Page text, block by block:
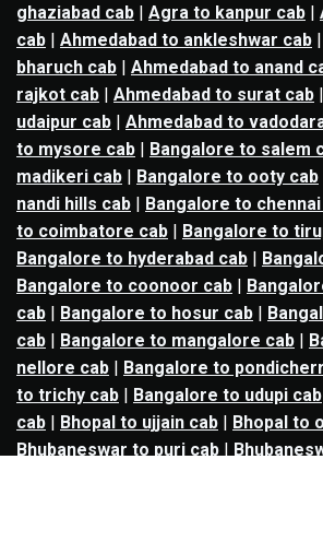
ghaziabad cab | Agra to kanpur cab |
cab | Ahmedabad to ankleshwar cab |
bharuch cab | Ahmedabad to anand
rajkot cab | Ahmedabad to surat cab |
udaipur cab | Ahmedabad to
to mysore cab | Bangalore to salem
madikeri cab | Bangalore to ooty cab
nandi hills cab | Bangalore to
to coimbatore cab | Bangalore to
Bangalore to hyderabad cab |
Bangalore to coonoor cab |
cab | Bangalore to hosur cab |
cab | Bangalore to mangalore cab |
nellore cab | Bangalore to
to trichy cab | Bangalore to udupi cab
cab | Bhopal to ujjain cab | Bhopal to
Bhubaneswar to puri cab |